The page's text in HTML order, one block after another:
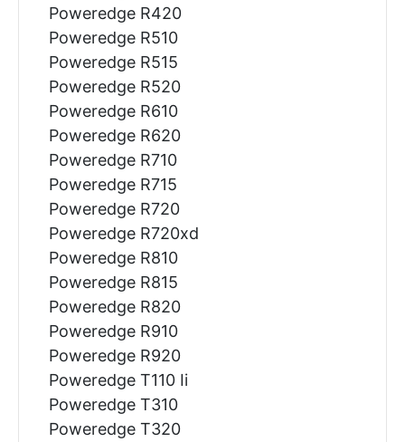
Poweredge R420
Poweredge R510
Poweredge R515
Poweredge R520
Poweredge R610
Poweredge R620
Poweredge R710
Poweredge R715
Poweredge R720
Poweredge R720xd
Poweredge R810
Poweredge R815
Poweredge R820
Poweredge R910
Poweredge R920
Poweredge T110 Ii
Poweredge T310
Poweredge T320